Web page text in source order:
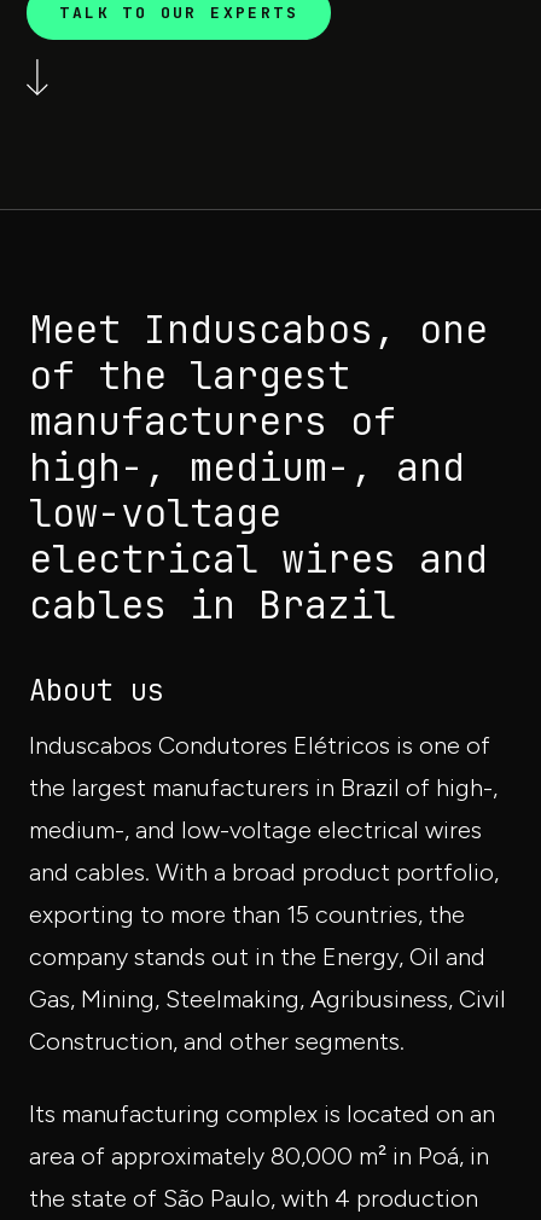
TALK TO OUR EXPERTS
Meet Induscabos, one
of the largest
manufacturers of
high-, medium-, and
low-voltage
electrical wires and
cables in Brazil
About us
Induscabos Condutores Elétricos is one of
the largest manufacturers in Brazil of high-,
medium-, and low-voltage electrical wires
and cables. With a broad product portfolio,
exporting to more than 15 countries, the
company stands out in the Energy, Oil and
Gas, Mining, Steelmaking, Agribusiness, Civil
Construction, and other segments.
Its manufacturing complex is located on an
area of approximately 80,000 m² in Poá, in
the state of São Paulo, with 4 production